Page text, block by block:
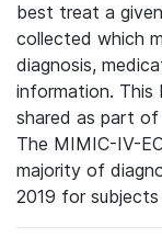
best treat a
collected which
diagnosis,
information. This
shared as part
The MIMIC-IV-
majority of
2019 for